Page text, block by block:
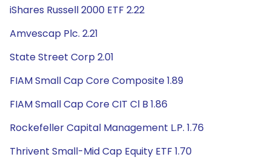
iShares Russell 2000 ETF 2.22
Amvescap Plc. 2.21
State Street Corp 2.01
FIAM Small Cap Core Composite 1.89
FIAM Small Cap Core CIT Cl B 1.86
Rockefeller Capital Management L.P. 1.76
Thrivent Small-Mid Cap Equity ETF 1.70